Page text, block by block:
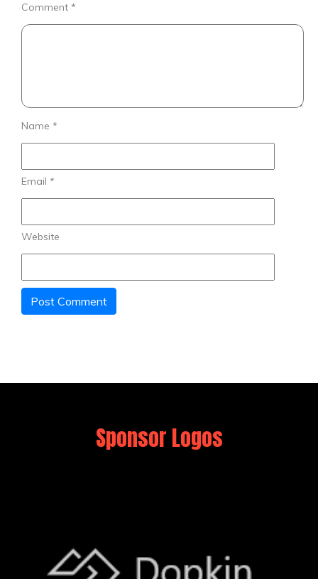
Comment *
Name *
Email *
Website
Sponsor Logos